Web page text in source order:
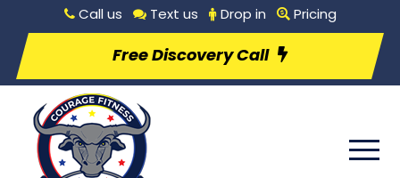
Call us Text us Drop in Pricing
Free Discovery Call